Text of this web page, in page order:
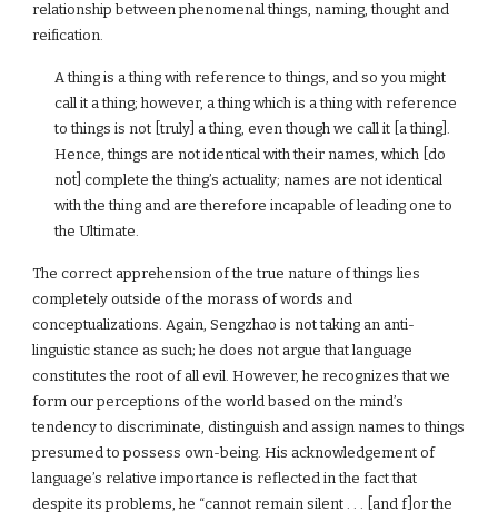
relationship between phenomenal things, naming, thought and
reification.
A thing is a thing with reference to things, and so you might
call it a thing; however, a thing which is a thing with reference
to things is not [truly] a thing, even though we call it [a thing].
Hence, things are not identical with their names, which [do
not] complete the thing’s actuality; names are not identical
with the thing and are therefore incapable of leading one to
the Ultimate.
The correct apprehension of the true nature of things lies
completely outside of the morass of words and
conceptualizations. Again, Sengzhao is not taking an anti-
linguistic stance as such; he does not argue that language
constitutes the root of all evil. However, he recognizes that we
form our perceptions of the world based on the mind’s
tendency to discriminate, distinguish and assign names to things
presumed to possess own-being. His acknowledgement of
language’s relative importance is reflected in the fact that
despite its problems, he “cannot remain silent . . . [and f]or the